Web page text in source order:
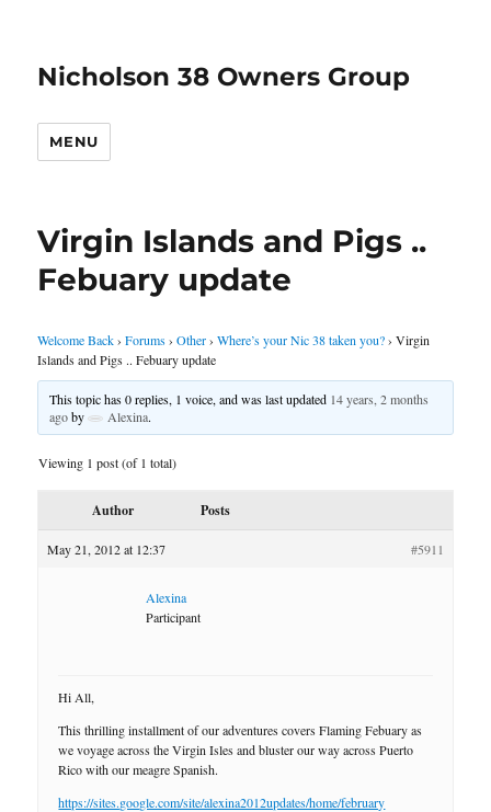
Nicholson 38 Owners Group
MENU
Virgin Islands and Pigs ..
Febuary update
Welcome Back › Forums › Other › Where’s your Nic 38 taken you? › Virgin
Islands and Pigs .. Febuary update
This topic has 0 replies, 1 voice, and was last updated 14 years, 2 months
agoby Alexina.
Viewing 1 post (of 1 total)
Author Posts
May 21, 2012 at 12:37 #5911
Alexina
Participant
Hi All,
This thrilling installment of our adventures covers Flaming Febuary as
we voyage across the Virgin Isles and bluster our way across Puerto
Rico with our meagre Spanish.
https://sites.google.com/site/alexina2012updates/home/february